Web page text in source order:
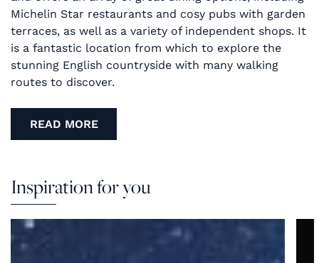
Michelin Star restaurants and cosy pubs with garden
terraces, as well as a variety of independent shops. It
is a fantastic location from which to explore the
stunning English countryside with many walking
routes to discover.
READ MORE
Inspiration for you